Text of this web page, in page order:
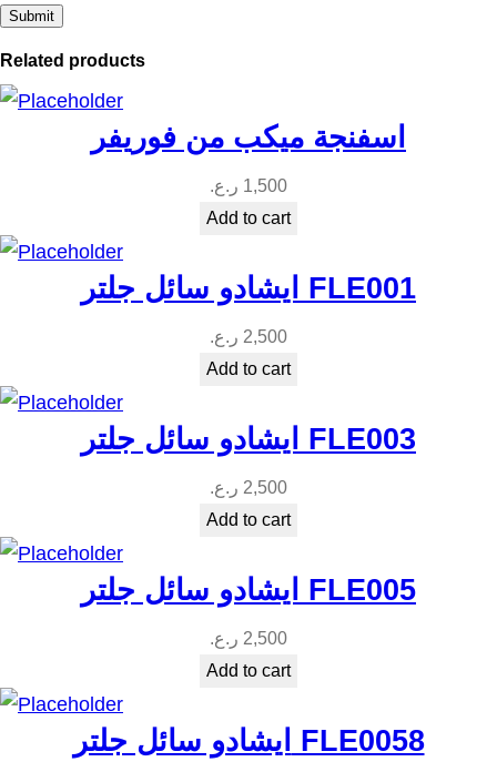
t
Related products
اسفنجة ميكب من فوريفر
1,500 ر.ع.
Add to cart
ايشادو سائل جلتر FLE001
2,500 ر.ع.
Add to cart
ايشادو سائل جلتر FLE003
2,500 ر.ع.
Add to cart
ايشادو سائل جلتر FLE005
2,500 ر.ع.
Add to cart
ايشادو سائل جلتر FLE0058